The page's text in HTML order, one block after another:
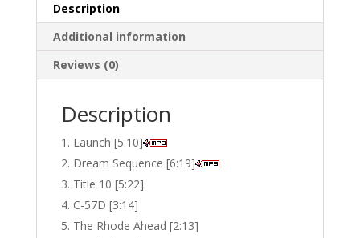
Description
Additional information
Reviews (0)
Description
Launch [5:10]
Dream Sequence [6:19]
Title 10 [5:22]
C-57D [3:14]
The Rhode Ahead [2:13]